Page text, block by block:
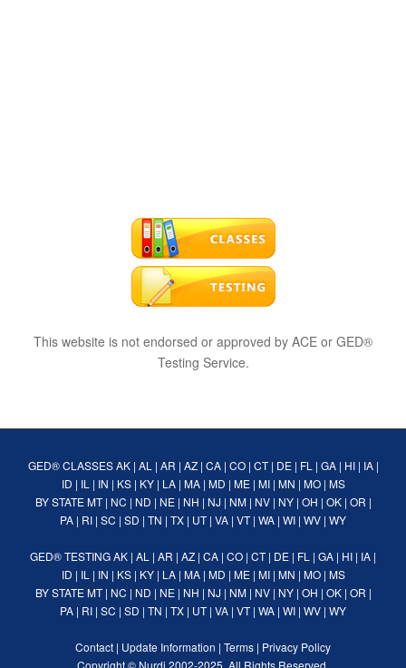
This website is not endorsed or approved by ACE or GED®
Testing Service.
GED® CLASSES AK| AL | AR | AZ| CA| CO| CT| DE| FL | GA| HI| IA|
ID | IL | IN | KS| KY| LA| MA| MD | ME| MI| MN | MO| MS
BY STATE MT| NC | ND | NE| NH | NJ | NM| NV| NY| OH | OK| OR |
PA | RI | SC | SD | TN | TX | UT| VA | VT| WA | WI | WV | WY
GED® TESTINGAK | AL | AR | AZ | CA | CO | CT| DE | FL | GA | HI | IA |
ID | IL | IN | KS| KY| LA| MA| MD | ME| MI| MN | MO| MS
BY STATE MT| NC | ND | NE| NH | NJ | NM| NV| NY| OH | OK| OR |
PA | RI | SC | SD | TN | TX | UT| VA | VT| WA | WI | WV | WY
Contact | Update Information | Terms | Privacy Policy
Copyright © Nurdi 2002-2025. All Rights Reserved.